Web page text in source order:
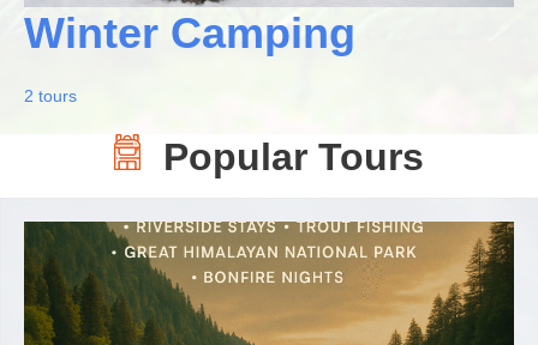
Winter Camping
2 tours
Popular Tours